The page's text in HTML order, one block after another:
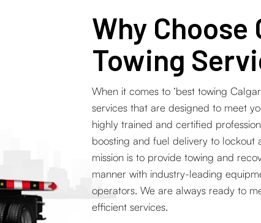
Why Choose
Towing
When it comes to ‘best towing
services that are designed to meet
highly trained and certified
boosting and fuel delivery to lockout
mission is to provide towing and
manner with industry-leading
operators. We are always ready to
efficient services.